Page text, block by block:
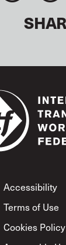
Footer
Accessibility
Terms of Use
Cookies Policy